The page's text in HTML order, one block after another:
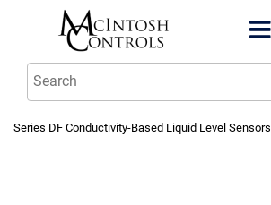
Series DF Conductivity-Based Liquid Level Sensors